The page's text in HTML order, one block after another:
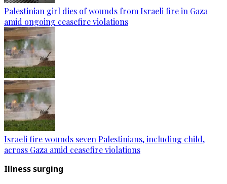
Palestinian girl dies of wounds from Israeli fire in Gaza
amid ongoing ceasefire violations
Israeli fire wounds seven Palestinians, including child,
across Gaza amid ceasefire violations
Illness surging